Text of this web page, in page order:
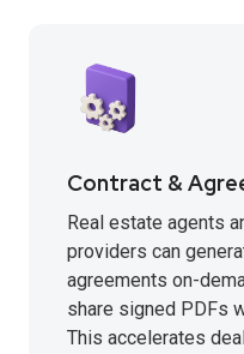
Contract &
Real estate agents
providers can
agreements on-
share signed PDFs
This accelerates